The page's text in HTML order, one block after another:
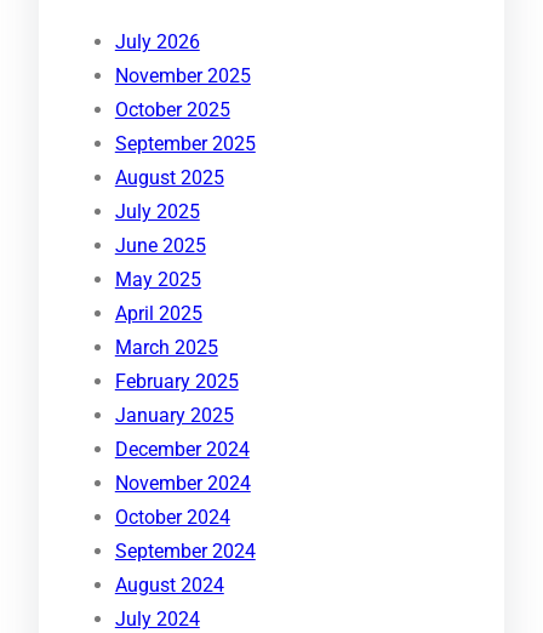
July 2026
November 2025
October 2025
September 2025
August 2025
July 2025
June 2025
May 2025
April 2025
March 2025
February 2025
January 2025
December 2024
November 2024
October 2024
September 2024
August 2024
July 2024